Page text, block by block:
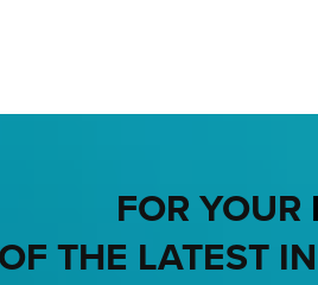
FOR YOUR
OF THE LATEST